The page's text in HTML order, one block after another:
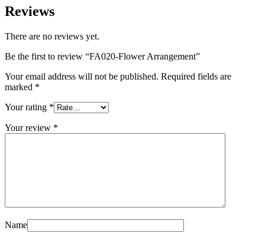
Reviews
There are no reviews yet.
Be the first to review “FA020-Flower Arrangement”
Your email address will not be published. Required fields are
marked *
Your rating *
Your review *
Name